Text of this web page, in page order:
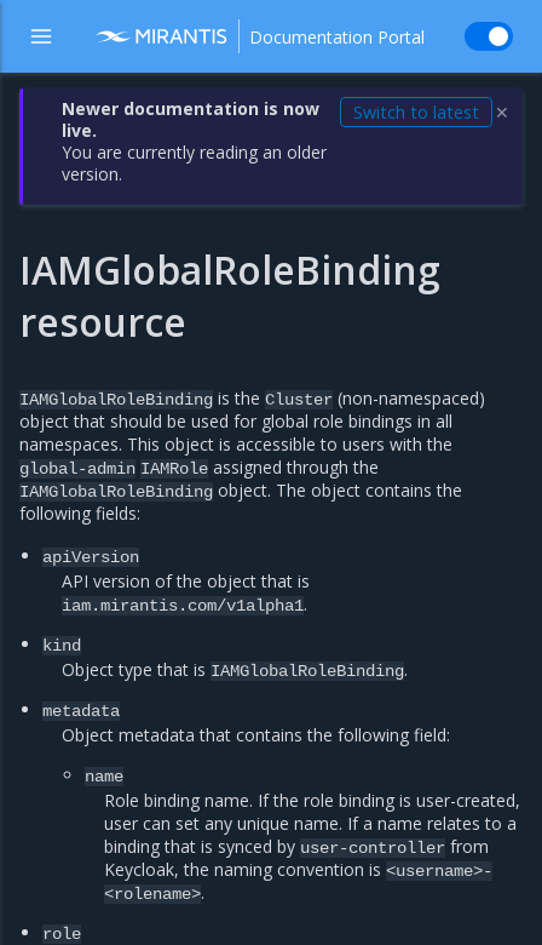
Documentation Portal
Newer documentation is now
live.
You are currently reading an older
version.
Switch to latest ✕
IAMGlobalRoleBinding
resource
IAMGlobalRoleBinding is the Cluster (non-namespaced)
object that should be used for global role bindings in all
namespaces. This object is accessible to users with the
global-admin IAMRole assigned through the
IAMGlobalRoleBinding object. The object contains the
following fields:
apiVersion
API version of the object that is
iam.mirantis.com/v1alpha1.
kind
Object type that is IAMGlobalRoleBinding.
metadata
Object metadata that contains the following field:
name
Role binding name. If the role binding is user-created,
user can set any unique name. If a name relates to a
binding that is synced by user-controller from
Keycloak, the naming convention is<username>-
<rolename>.
role